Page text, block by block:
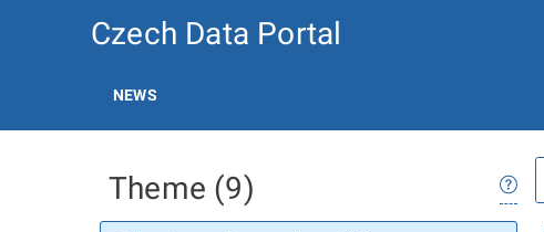
Czech Data Portal
NEWS
Theme (9)